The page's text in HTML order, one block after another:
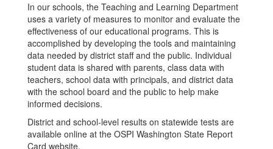
In our schools, the Teaching and Learning Department
uses a variety of measures to monitor and evaluate the
effectiveness of our educational programs. This is
accomplished by developing the tools and maintaining
data needed by district staff and the public. Individual
student data is shared with parents, class data with
teachers, school data with principals, and district data
with the school board and the public to help make
informed decisions.
District and school-level results on statewide tests are
available online at the OSPI Washington State Report
Card website.